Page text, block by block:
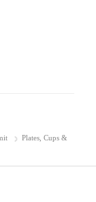
Plates, Cups &